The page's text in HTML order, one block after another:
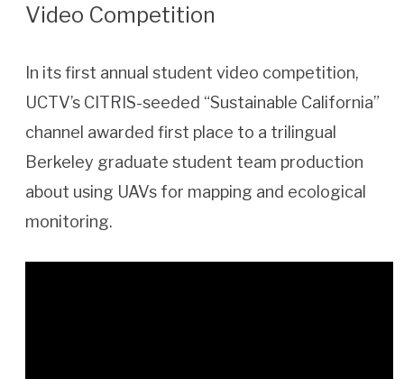
Video Competition
In its first annual student video competition,
UCTV’s CITRIS-seeded “Sustainable California”
channel awarded first place to a trilingual
Berkeley graduate student team production
about using UAVs for mapping and ecological
monitoring.